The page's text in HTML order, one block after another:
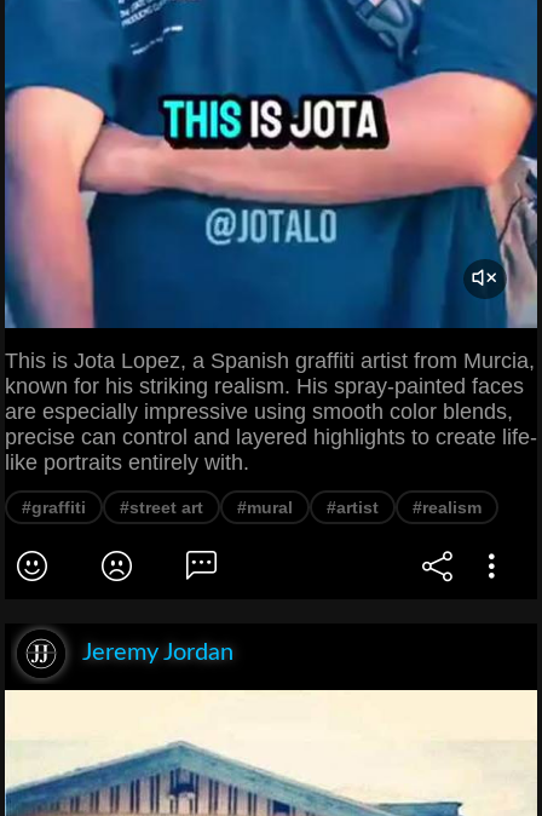
This is Jota Lopez, a Spanish graffiti artist from Murcia,
known for his striking realism. His spray-painted faces
are especially impressive using smooth color blends,
precise can control and layered highlights to create life-
like portraits entirely with.
#graffiti #street art #mural #artist #realism
Jeremy Jordan